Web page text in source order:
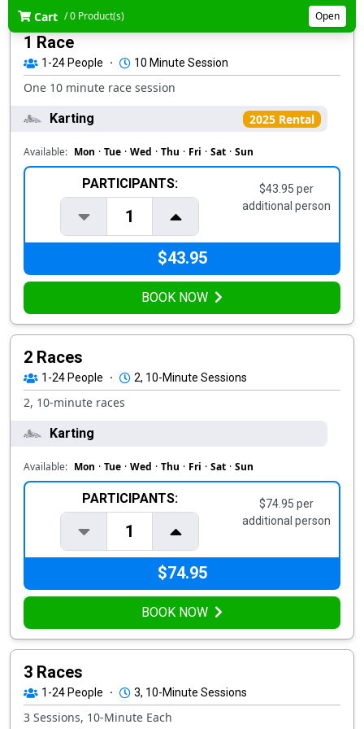
Cart / 0 Product(s) Open
1 Race
1-24 People · 10 Minute Session
One 10 minute race session
Karting
2025 Rental
Available: Mon · Tue · Wed · Thu · Fri · Sat · Sun
PARTICIPANTS:
1
$43.95 per
additional person
$43.95
BOOK NOW
2 Races
1-24 People · 2, 10-Minute Sessions
2, 10-minute races
Karting
Available: Mon · Tue · Wed · Thu · Fri · Sat · Sun
PARTICIPANTS:
1
$74.95 per
additional person
$74.95
BOOK NOW
3 Races
1-24 People · 3, 10-Minute Sessions
3 Sessions, 10-Minute Each